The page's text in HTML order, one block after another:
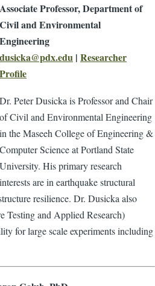
Associate Professor, Department of
Civil and Environmental
Engineering
dusicka@pdx.edu | Researcher
Profile
Dr. Peter Dusicka is Professor and Chair
of Civil and Environmental Engineering
in the Maseeh College of Engineering &
Computer Science at Portland State
University. His primary research
interests are in earthquake structural
resilience. Dr. Dusicka also
Testing and Applied Research)
for large scale experiments including